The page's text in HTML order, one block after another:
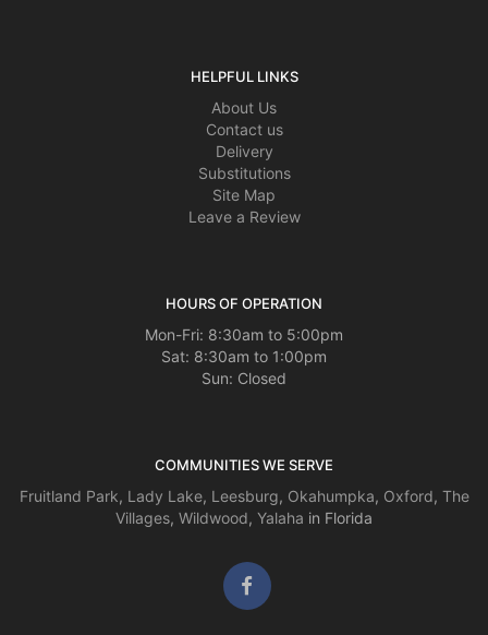
HELPFUL LINKS
About Us
Contact us
Delivery
Substitutions
Site Map
Leave a Review
HOURS OF OPERATION
Mon-Fri: 8:30am to 5:00pm
Sat: 8:30am to 1:00pm
Sun: Closed
COMMUNITIES WE SERVE
Fruitland Park, Lady Lake, Leesburg, Okahumpka, Oxford, The
Villages, Wildwood, Yalaha in Florida